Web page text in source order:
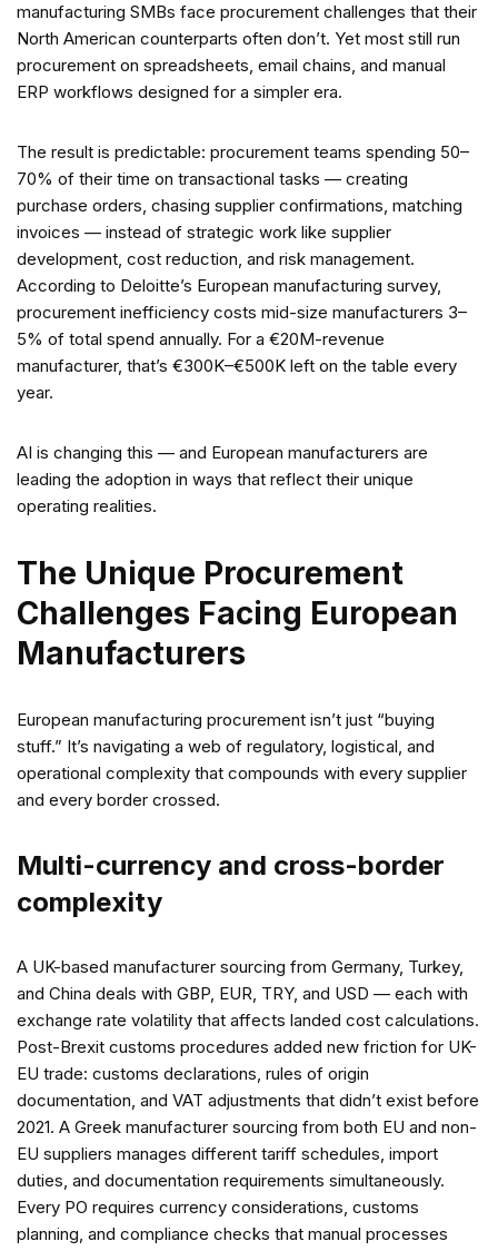
manufacturing SMBs face procurement challenges that their
North American counterparts often don’t. Yet most still run
procurement on spreadsheets, email chains, and manual
ERP workflows designed for a simpler era.
The result is predictable: procurement teams spending 50–
70% of their time on transactional tasks — creating
purchase orders, chasing supplier confirmations, matching
invoices — instead of strategic work like supplier
development, cost reduction, and risk management.
According to Deloitte’s European manufacturing survey,
procurement inefficiency costs mid-size manufacturers 3–
5% of total spend annually. For a €20M-revenue
manufacturer, that’s €300K–€500K left on the table every
year.
AI is changing this — and European manufacturers are
leading the adoption in ways that reflect their unique
operating realities.
The Unique Procurement
Challenges Facing European
Manufacturers
European manufacturing procurement isn’t just “buying
stuff.” It’s navigating a web of regulatory, logistical, and
operational complexity that compounds with every supplier
and every border crossed.
Multi-currency and cross-border
complexity
A UK-based manufacturer sourcing from Germany, Turkey,
and China deals with GBP, EUR, TRY, and USD — each with
exchange rate volatility that affects landed cost calculations.
Post-Brexit customs procedures added new friction for UK-
EU trade: customs declarations, rules of origin
documentation, and VAT adjustments that didn’t exist before
2021. A Greek manufacturer sourcing from both EU and non-
EU suppliers manages different tariff schedules, import
duties, and documentation requirements simultaneously.
Every PO requires currency considerations, customs
planning, and compliance checks that manual processes